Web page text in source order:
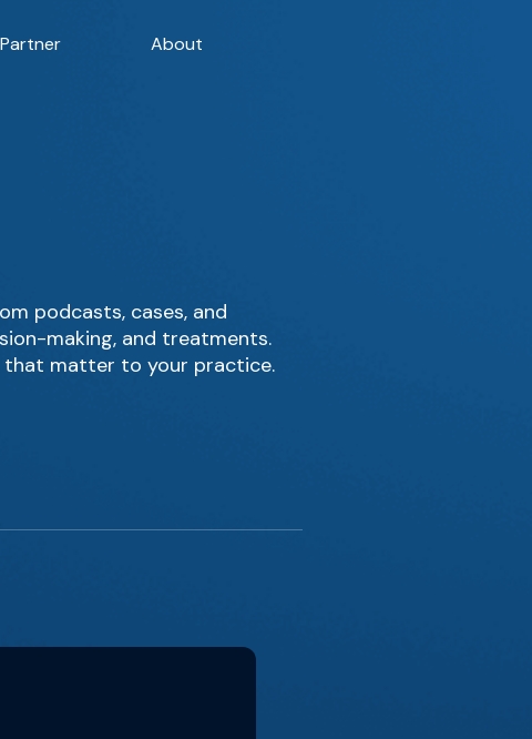
Partner About
podcasts, cases, and
making, and treatments.
that matter to your practice.